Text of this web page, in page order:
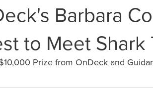
Barbara
to Meet Shark
Prize from OnDeck and